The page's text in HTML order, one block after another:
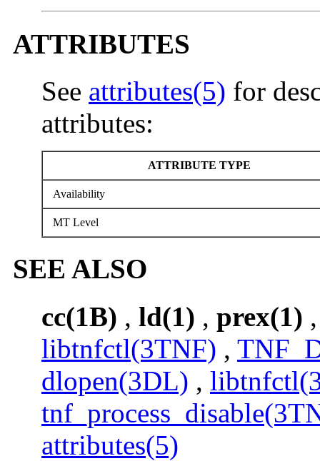
ATTRIBUTES
See attributes(5) for
attributes:
ATTRIBUTE TYPE
Availability
MT Level
SEE ALSO
cc(1B) , ld(1) , prex(1)
libtnfctl(3TNF) ,
dlopen(3DL) ,
attributes(5)